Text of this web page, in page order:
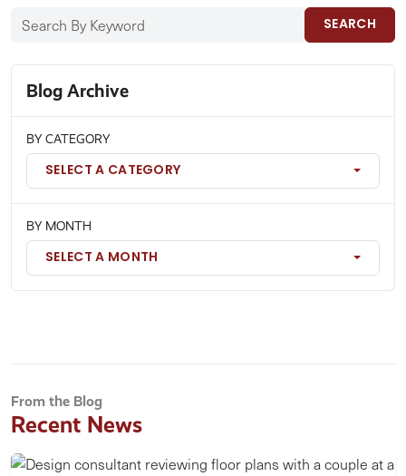
SEARCH
Blog Archive
BY CATEGORY
SELECT A CATEGORY
BY MONTH
SELECT A MONTH
From the Blog
Recent News